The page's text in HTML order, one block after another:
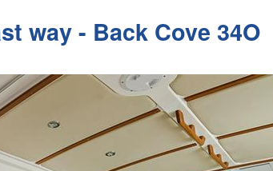
way - Back Cove 34O